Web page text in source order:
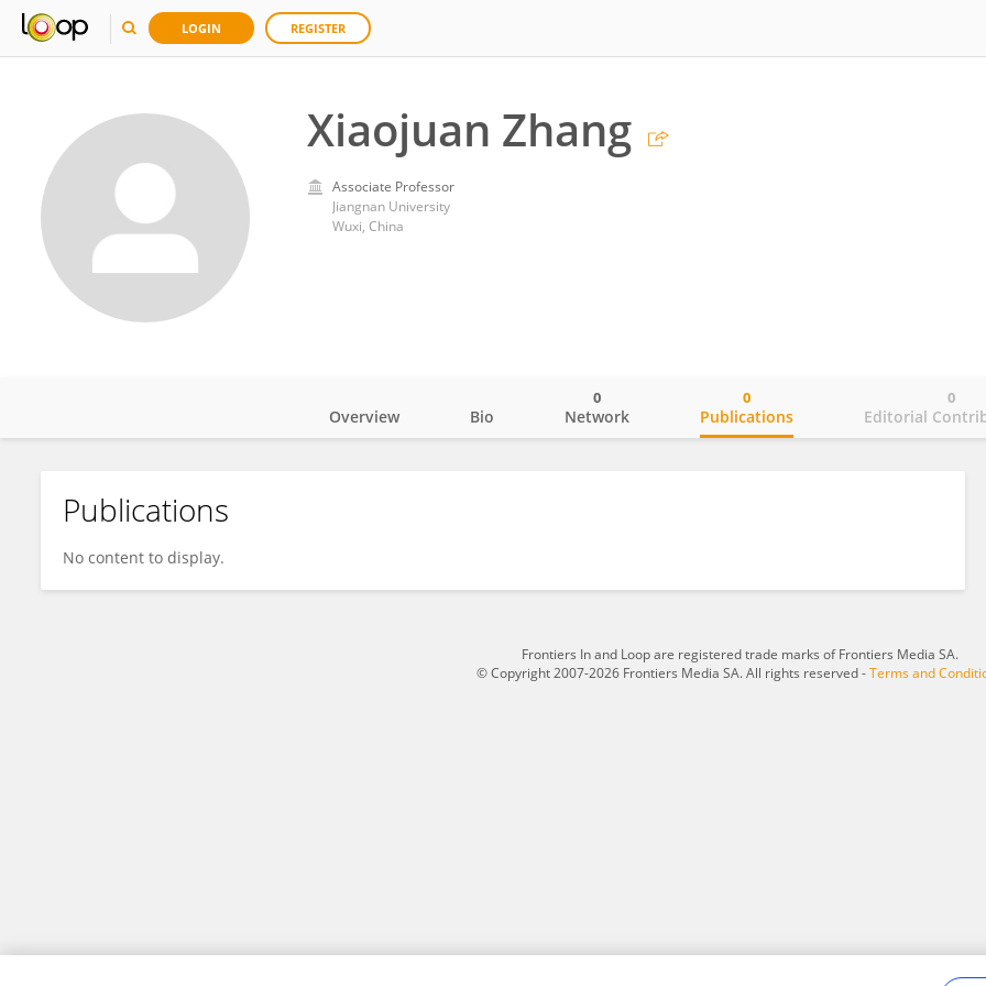
LOGIN REGISTER
Xiaojuan Zhang
Associate Professor
Jiangnan University
Wuxi, China
Xiaojuan Zhang
Overview Bio Network
0
Publications
0
Editorial
0
Publications
No content to display.
Frontiers In and Loop are registered trade marks of Frontiers Media SA.
© Copyright 2007-2026 Frontiers Media SA. All rights reserved -Terms and